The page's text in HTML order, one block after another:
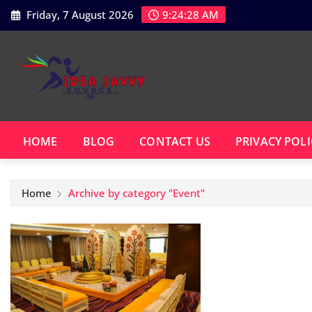
Skip
to
Friday, 7 August 2026 9:24:28 AM
HOME BLOG CONTACT US PRIVACY
Home Archive by category "Event"